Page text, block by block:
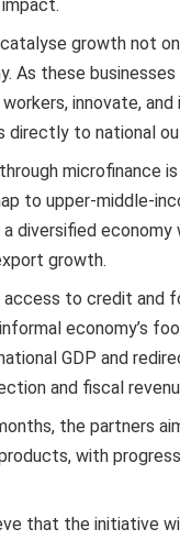
growth not
As these
innovate,
to national
microfinance
to upper-middle-
diversified economy
growth.
access to credit and
economy’s
GDP and
and fiscal
the partners
with
that the initiative